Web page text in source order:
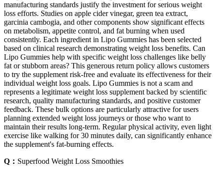
manufacturing standards justify the investment for serious weight
loss efforts. Studies on apple cider vinegar, green tea extract,
garcinia cambogia, and other components show significant effects
on metabolism, appetite control, and fat burning when used
consistently. Each ingredient in Lipo Gummies has been selected
based on clinical research demonstrating weight loss benefits. Can
Lipo Gummies help with specific weight loss challenges like belly
fat or stubborn areas? This generous return policy allows customers
to try the supplement risk-free and evaluate its effectiveness for their
individual weight loss goals. Lipo Gummies is not a scam and
represents a legitimate weight loss supplement backed by scientific
research, quality manufacturing standards, and positive customer
feedback. These bulk options are particularly attractive for users
planning extended weight loss journeys or those who want to
maintain their results long-term. Regular physical activity, even light
exercise like walking for 30 minutes daily, can significantly enhance
the supplement's fat-burning effects.
Q： Superfood Weight Loss Smoothies